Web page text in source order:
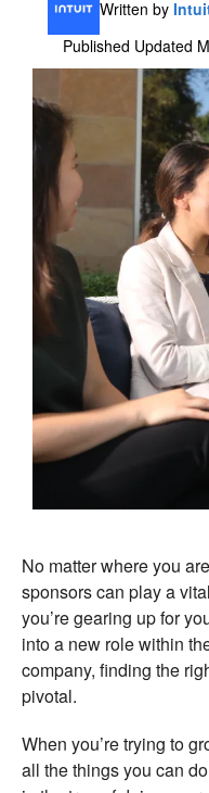
Written by
Published Updated
No matter where you
sponsors can play a
you’re gearing up for
into a new role within
company, finding the
pivotal.
When you’re trying to
all the things you can